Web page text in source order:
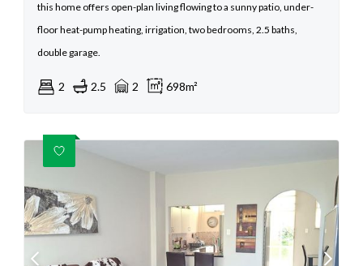
this home offers open-plan living flowing to a sunny patio, under-
floor heat-pump heating, irrigation, two bedrooms, 2.5 baths,
double garage.
2 2.5 2 698m²